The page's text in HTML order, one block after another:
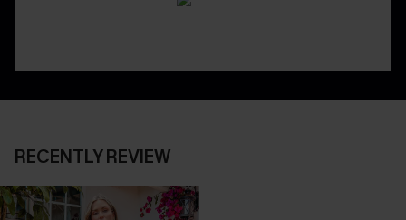
RECENTLY REVIEW